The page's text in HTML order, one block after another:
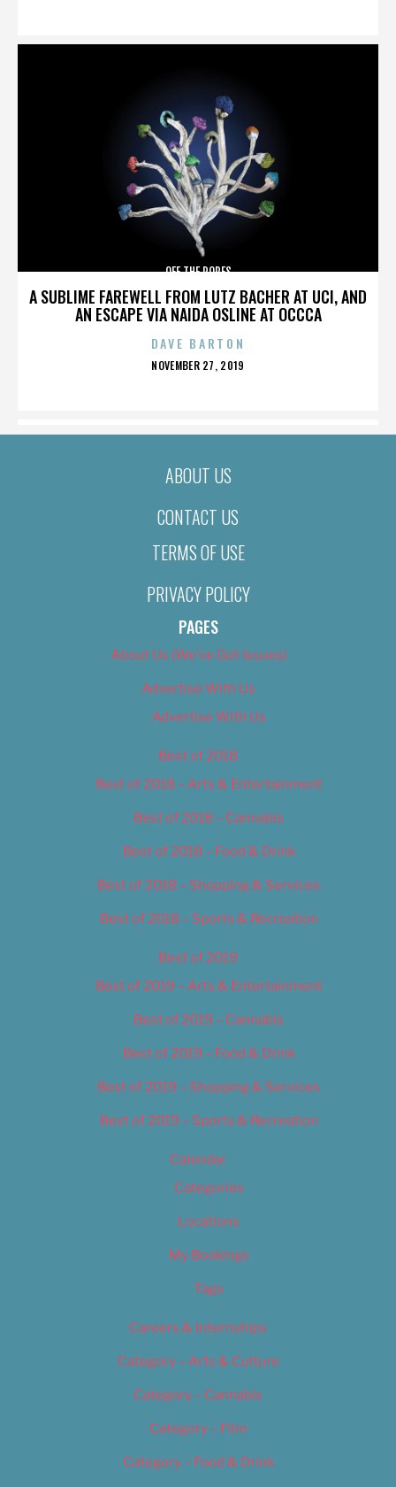
A SUBLIME FAREWELL FROM LUTZ BACHER AT UCI, AND
AN ESCAPE VIA NAIDA OSLINE AT OCCCA
OFF THE ROPES
DAVE BARTON
POSTED
NOVEMBER 27, 2019
ABOUT US
CONTACT US
TERMS OF USE
PRIVACY POLICY
PAGES
About Us (We’ve Got Issues)
Advertise With Us
Advertise With Us
Best of 2018
Best of 2018 – Arts & Entertainment
Best of 2018 – Cannabis
Best of 2018 – Food & Drink
Best of 2018 – Shopping & Services
Best of 2018 – Sports & Recreation
Best of 2019
Best of 2019 – Arts & Entertainment
Best of 2019 – Cannabis
Best of 2019 – Food & Drink
Best of 2019 – Shopping & Services
Best of 2019 – Sports & Recreation
Calendar
Categories
Locations
My Bookings
Tags
Careers & Internships
Category – Arts & Culture
Category – Cannabis
Category – Film
Category – Food & Drink